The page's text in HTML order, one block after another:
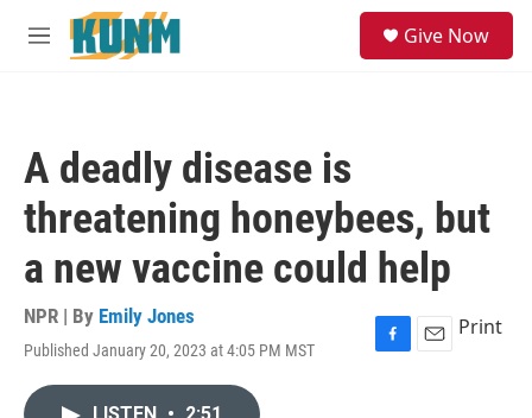
Skip to main content
M
Give Now
A deadly disease is
threatening honeybees, but
a new vaccine could help
NPR | By Emily Jones
Published January 20, 2023 at 4:05 PM MST
F
E
Print